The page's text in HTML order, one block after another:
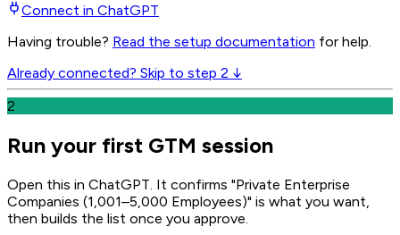
Connect in ChatGPT
Having trouble? Read the setup documentation for help.
Already connected? Skip to step 2 ↓
2
Run your first GTM session
Open this in ChatGPT. It confirms "Private Enterprise
Companies (1,001–5,000 Employees)" is what you want,
then builds the list once you approve.